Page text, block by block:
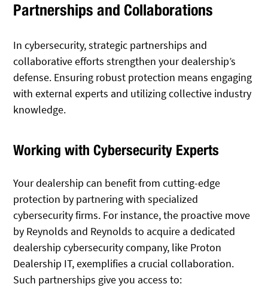
Partnerships and Collaborations
In cybersecurity, strategic partnerships and
collaborative efforts strengthen your dealership’s
defense. Ensuring robust protection means engaging
with external experts and utilizing collective industry
knowledge.
Working with Cybersecurity Experts
Your dealership can benefit from cutting-edge
protection by partnering with specialized
cybersecurity firms. For instance, the proactive move
by Reynolds and Reynolds to acquire a dedicated
dealership cybersecurity company, like Proton
Dealership IT, exemplifies a crucial collaboration.
Such partnerships give you access to: